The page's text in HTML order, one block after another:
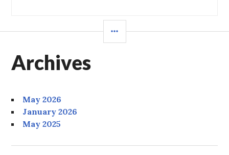
Archives
May 2026
January 2026
May 2025